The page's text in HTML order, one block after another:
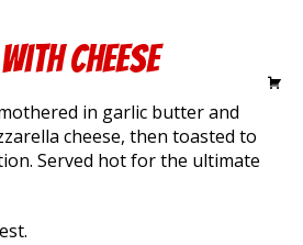
Cheese
in garlic butter and
cheese, then toasted to
Served hot for the ultimate